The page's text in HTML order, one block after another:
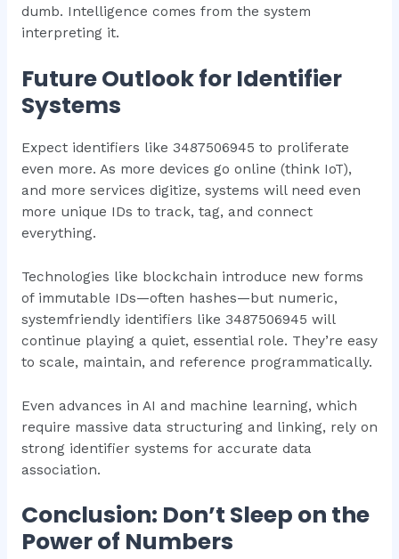
dumb. Intelligence comes from the system
interpreting it.
Future Outlook for Identifier
Systems
Expect identifiers like 3487506945 to proliferate
even more. As more devices go online (think IoT),
and more services digitize, systems will need even
more unique IDs to track, tag, and connect
everything.
Technologies like blockchain introduce new forms
of immutable IDs—often hashes—but numeric,
systemfriendly identifiers like 3487506945 will
continue playing a quiet, essential role. They’re easy
to scale, maintain, and reference programmatically.
Even advances in AI and machine learning, which
require massive data structuring and linking, rely on
strong identifier systems for accurate data
association.
Conclusion: Don’t Sleep on the
Power of Numbers